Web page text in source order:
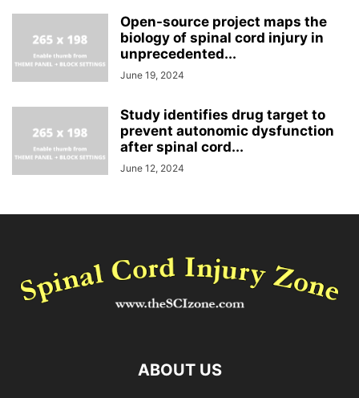
Open-source project maps the
biology of spinal cord injury in
unprecedented...
June 19, 2024
Study identifies drug target to
prevent autonomic dysfunction
after spinal cord...
June 12, 2024
ABOUT US